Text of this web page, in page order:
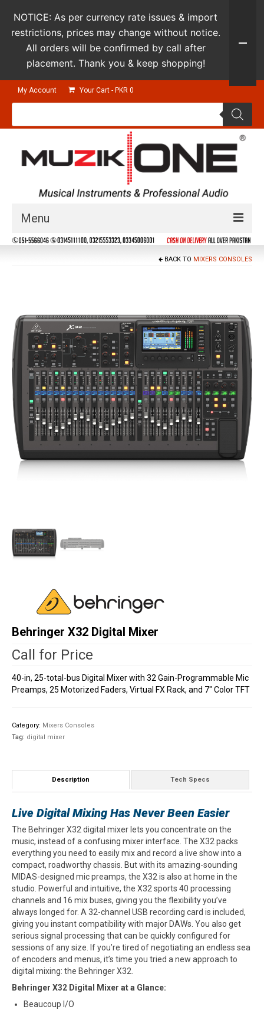
My Account Your Cart - PKR 0
Products
Menu
Guitars & Instruments
Drums
Film & Production
BACK TO MIXERS CONSOLES
Behringer X32 Digital Mixer
Call for Price
40-in, 25-total-bus Digital Mixer with 32 Gain-Programmable Mic
Preamps, 25 Motorized Faders, Virtual FX Rack, and 7″ Color TFT
Category: Mixers Consoles
Tag: digital mixer
Description Tech Specs
Live Digital Mixing Has Never Been Easier
The Behringer X32 digital mixer lets you concentrate on the
music, instead of a confusing mixer interface. The X32 packs
everything you need to easily mix and record a live show into a
compact, roadworthy chassis. But with its amazing-sounding
MIDAS-designed mic preamps, the X32 is also at home in the
studio. Powerful and intuitive, the X32 sports 40 processing
channels and 16 mix buses, giving you the flexibility you’ve
always longed for. A 32-channel USB recording card is included,
giving you instant compatibility with major DAWs. You also get
serious signal processing that can be quickly configured for
sessions of any size. If you’re tired of negotiating an endless sea
of encoders and menus, it’s time you tried a new approach to
digital mixing: the Behringer X32.
Behringer X32 Digital Mixer at a Glance:
Beaucoup I/O
NOTICE: As per currency rate issues & import
restrictions, prices may change without notice.
All orders will be confirmed by call after
placement. Thank you & keep shopping!